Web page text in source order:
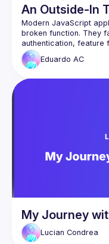
An Outside-In
Modern JavaScript
broken function. They
authentication, feature
From a real journey at
strategy that focuses
You’ll leave with
reduce brittle tests
Eduardo AC
My Journey
Lucian Condrea